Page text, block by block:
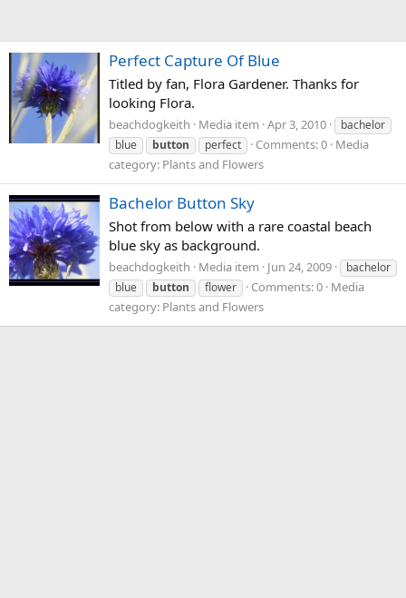
Perfect Capture Of Blue
Titled by fan, Flora Gardener. Thanks for
looking Flora.
beachdogkeith Media item Apr 3, 2010
bachelor
blue
button perfect Comments: 0 Media
category: Plants and Flowers
Bachelor Button Sky
Shot from below with a rare coastal beach
blue sky as background.
beachdogkeith Media item Jun 24, 2009
bachelor
blue
button flower Comments: 0 Media
category: Plants and Flowers